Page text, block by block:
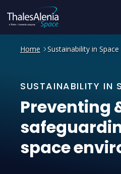
Home Sustainability in Space
SUSTAINABILITY IN
Preventing
space